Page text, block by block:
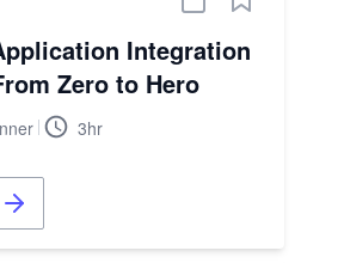
Integration
Zero to Hero
3hr